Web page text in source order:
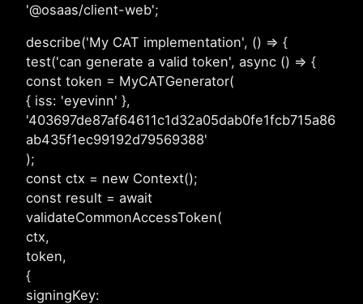
'@osaas/client-web';
describe('My CAT implementation', () => {
test('can generate a valid token', async () => {
const token = MyCATGenerator(
{ iss: 'eyevinn' },
'403697de87af64611c1d32a05dab0fe1fcb715a86
ab435f1ec99192d79569388'
);
const ctx = new Context();
const result = await
validateCommonAccessToken(
ctx,
token,
{
signingKey: